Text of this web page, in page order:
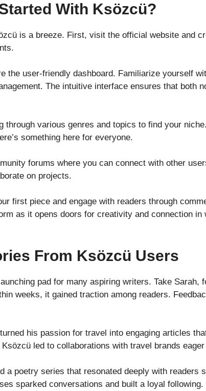
With Ksözcü?
is a breeze. First, visit the official website and
the user-friendly dashboard. Familiarize yourself
The intuitive interface ensures that both
through various genres and topics to find your
something here for everyone.
forums where you can connect with other
on projects.
first piece and engage with readers through
as it opens doors for creativity and connection in
From Ksözcü Users
pad for many aspiring writers. Take Sarah,
weeks, it gained traction among readers.
his passion for travel into engaging articles
led to collaborations with travel brands
a poetry series that resonated deeply with readers
sparked conversations and built a loyal following.